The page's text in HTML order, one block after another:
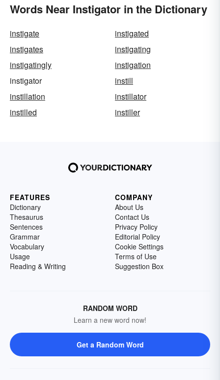
Words Near Instigator in the Dictionary
instigate
instigated
instigates
instigating
instigatingly
instigation
instigator
instill
instillation
instillator
instilled
instiller
FEATURES
Dictionary
Thesaurus
Sentences
Grammar
Vocabulary
Usage
Reading & Writing
COMPANY
About Us
Contact Us
Privacy Policy
Editorial Policy
Cookie Settings
Terms of Use
Suggestion Box
RANDOM WORD
Learn a new word now!
Get a Random Word